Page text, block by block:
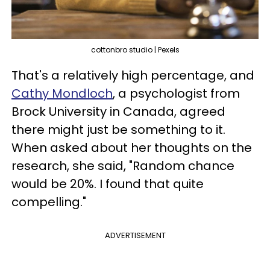
cottonbro studio | Pexels
That's a relatively high percentage, and
Cathy Mondloch, a psychologist from
Brock University in Canada, agreed
there might just be something to it.
When asked about her thoughts on the
research, she said, "Random chance
would be 20%. I found that quite
compelling."
ADVERTISEMENT